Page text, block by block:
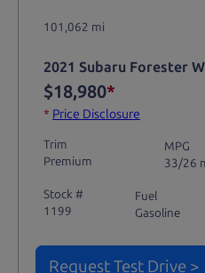
101,062 mi
2021 Subaru Forester
$18,980*
* Price Disclosure
Trim
Premium
MPG
33/26
Stock #
1199
Fuel
Gasoline
Request Test Drive >